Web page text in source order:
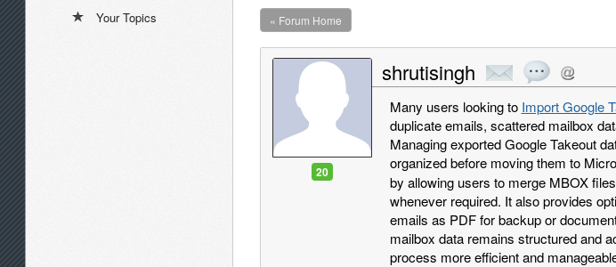
Your Topics
« Forum Home
20
shrutisingh
Many users looking to Import Google
duplicate emails, scattered mailbox
Managing exported Google Takeout
organized before moving them to
by allowing users to merge MBOX
whenever required. It also provides
emails as PDF for backup or
mailbox data remains structured and
process more efficient and